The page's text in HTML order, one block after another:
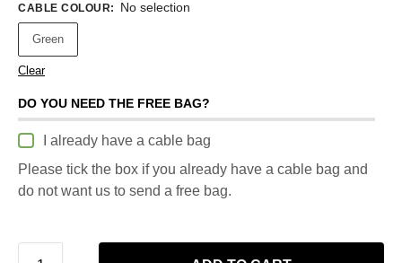
CABLE COLOUR: No selection
Green
Clear
DO YOU NEED THE FREE BAG?
I already have a cable bag
Please tick the box if you already have a cable bag and
do not want us to send a free bag.